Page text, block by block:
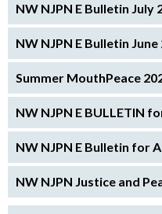
NW NJPN E Bulletin July
NW NJPN E Bulletin June
Summer MouthPeace
NW NJPN E BULLETIN
NW NJPN E Bulletin for
NW NJPN Justice and